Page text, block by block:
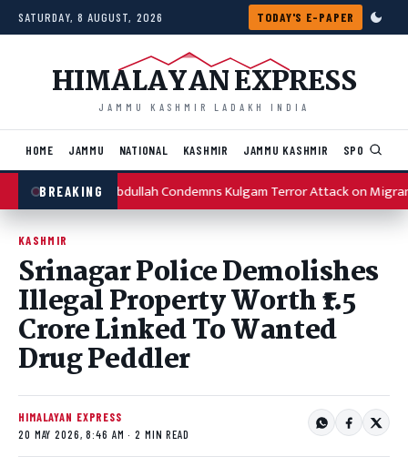
Skip to content
SATURDAY, 8 AUGUST, 2026 TODAY'S E-PAPER
HIMALAYAN EXPRESS
JAMMU KASHMIR LADAKH INDIA
HOME JAMMU NATIONAL KASHMIR JAMMU KASHMIR SPORTS
BREAKINGOmar Abdullah Condemns Kulgam Terror Attack on
KASHMIR
Srinagar Police Demolishes
Illegal Property Worth ₹1.5
Crore Linked To Wanted
Drug Peddler
HIMALAYAN EXPRESS
20 MAY 2026, 8:46 AM · 2 MIN READ